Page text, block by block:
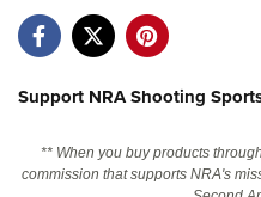
Friends of NRA
State and Federal Gun Laws
Politics, Policy and Legislation
Support NRA Shooting
** When you buy products
commission that supports NRA's